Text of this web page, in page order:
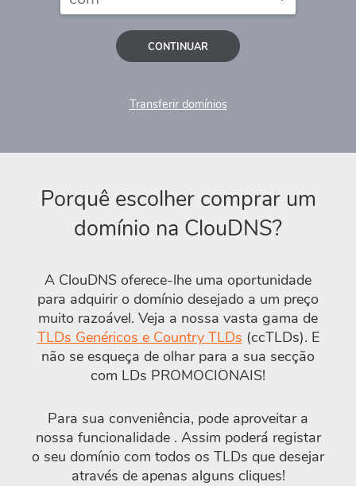
CONTINUAR
Transferir domínios
Porquê escolher comprar um
domínio na ClouDNS?
A ClouDNS oferece-lhe uma oportunidade
para adquirir o domínio desejado a um preço
muito razoável. Veja a nossa vasta gama de
TLDs Genéricos e Country TLDs (ccTLDs). E
não se esqueça de olhar para a sua secção
com LDs PROMOCIONAIS!
Para sua conveniência, pode aproveitar a
nossa funcionalidade . Assim poderá registar
o seu domínio com todos os TLDs que desejar
através de apenas alguns cliques!